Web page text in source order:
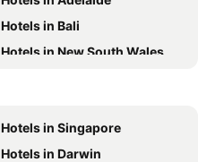
Hotels in Bali
Hotels in New South Wales
Hotels in Singapore
Hotels in Darwin